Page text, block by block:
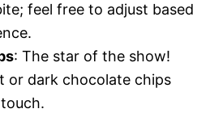
feel free to adjust based
: The star of the show!
or dark chocolate chips